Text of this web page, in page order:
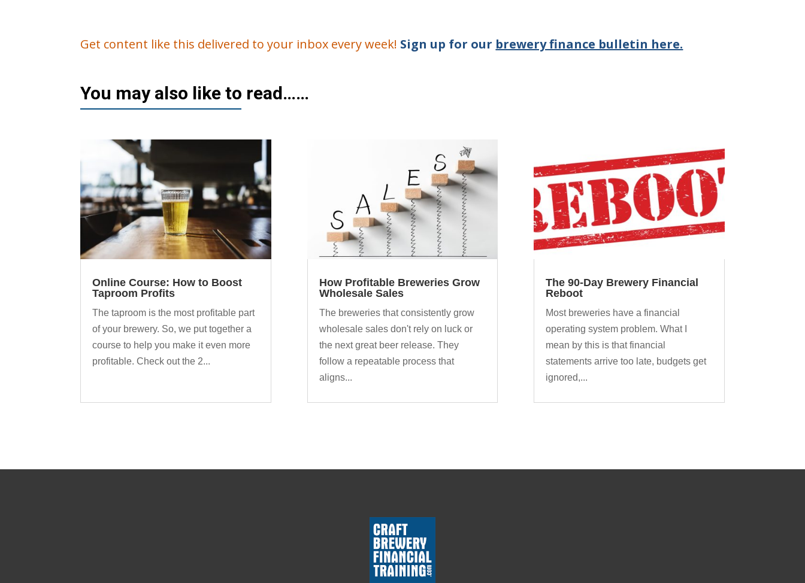
Get content like this delivered to your inbox every week! Sign up for our brewery finance bulletin here.
You may also like to read……
Online Course: How to Boost
Taproom Profits
The taproom is the most profitable part
of your brewery. So, we put together a
course to help you make it even more
profitable. Check out the 2...
How Profitable Breweries Grow
Wholesale Sales
The breweries that consistently grow
wholesale sales don't rely on luck or
the next great beer release. They
follow a repeatable process that
aligns...
The 90-Day Brewery Financial
Reboot
Most breweries have a financial
operating system problem. What I
mean by this is that financial
statements arrive too late, budgets get
ignored,...